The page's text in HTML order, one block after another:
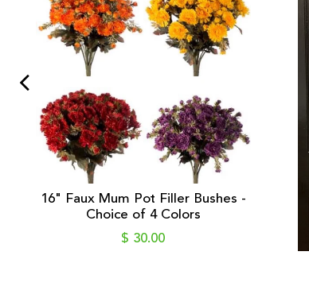
16" Faux Mum Pot Filler Bushes -
Choice of 4 Colors
$ 30.00